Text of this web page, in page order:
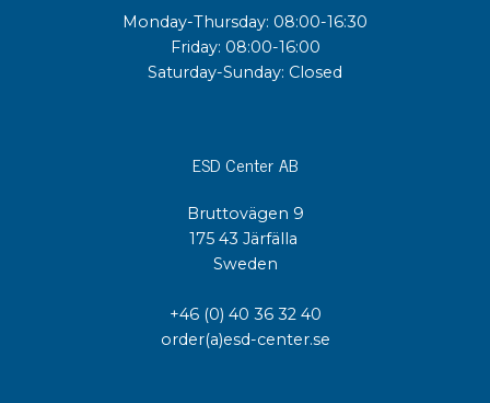
Monday-Thursday: 08:00-16:30
Friday: 08:00-16:00
Saturday-Sunday: Closed
ESD Center AB
Bruttovägen 9
175 43 Järfälla
Sweden
+46 (0) 40 36 32 40
order(a)esd-center.se